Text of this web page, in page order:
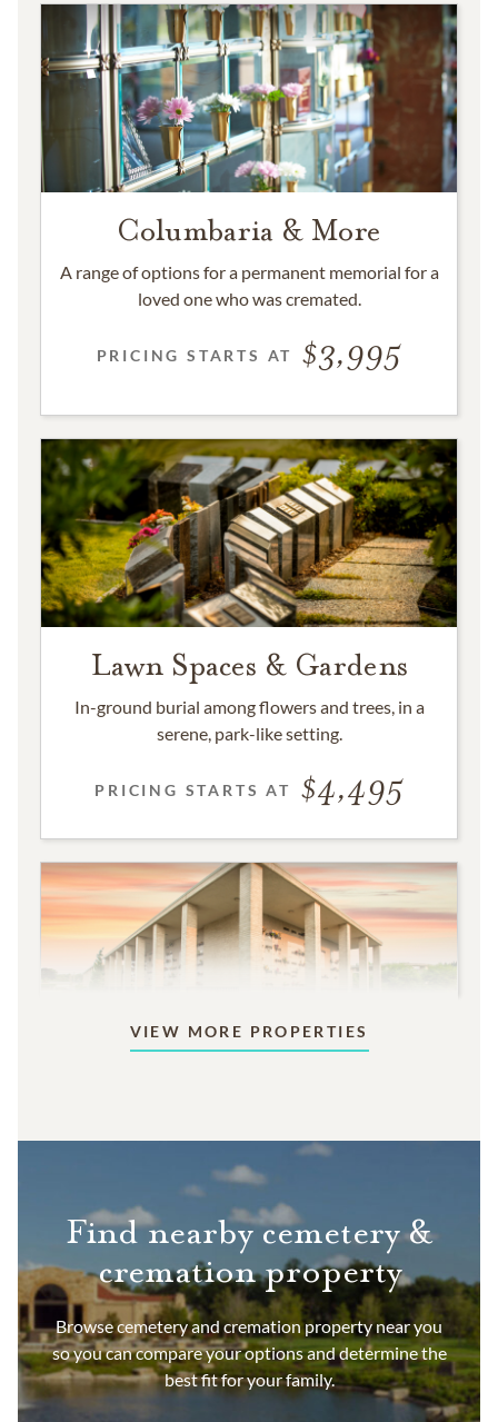
Columbaria & More
A range of options for a permanent memorial for a
loved one who was cremated.
PRICING STARTS AT 3,995
Lawn Spaces & Gardens
In-ground burial among flowers and trees, in a
serene, park-like setting.
PRICING STARTS AT 4,495
for aboveground memorialization.
PRICING STARTS AT
VIEW MORE PROPERTIES
Find nearby cemetery &
cremation property
Browse cemetery and cremation property near you
so you can compare your options and determine the
best fit for your family.